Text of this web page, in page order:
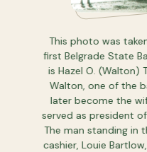
This photo was
first Belgrade State
is Hazel O. (Walton)
Walton, one of the
later become the
served as president
The man standing in
cashier, Louie